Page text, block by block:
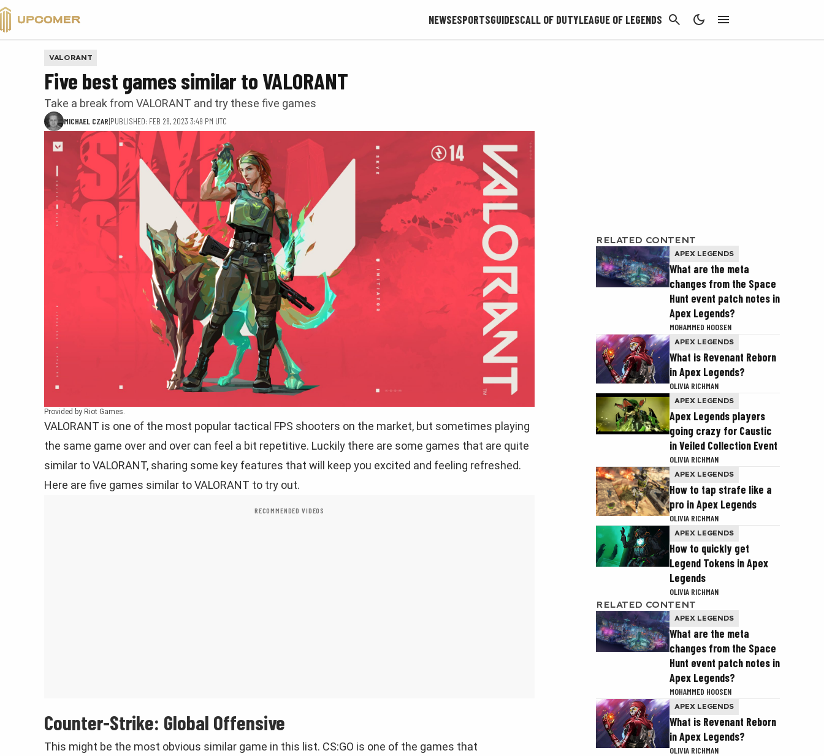
NEWSESPORTSGUIDESCALL OF DUTYLEAGUE OF LEGENDS CANCEL
VALORANT
Provided by Riot Games.
VALORANT
Five best games similar to VALORANT
Take a break from VALORANT and try these five games
MICHAEL CZAR|PUBLISHED: FEB 28, 2023 3:49 PM UTC
VALORANT is one of the most popular tactical FPS shooters on the market, but sometimes playing
the same game over and over can feel a bit repetitive. Luckily there are some games that are quite
similar to VALORANT, sharing some key features that will keep you excited and feeling refreshed.
Here are five games similar to VALORANT to try out.
RECOMMENDED VIDEOS
Counter-Strike: Global Offensive
This might be the most obvious similar game in this list. CS:GO is one of the games that
RELATED CONTENT
APEX LEGENDS
What are the meta
changes from the Space
Hunt event patch notes in
Apex Legends?
MOHAMMED HOOSEN
APEX LEGENDS
What is Revenant Reborn
in Apex Legends?
OLIVIA RICHMAN
APEX LEGENDS
Apex Legends players
going crazy for Caustic
in Veiled Collection Event
OLIVIA RICHMAN
APEX LEGENDS
How to tap strafe like a
pro in Apex Legends
OLIVIA RICHMAN
APEX LEGENDS
How to quickly get
Legend Tokens in Apex
Legends
OLIVIA RICHMAN
RELATED CONTENT
APEX LEGENDS
What are the meta
changes from the Space
Hunt event patch notes in
Apex Legends?
MOHAMMED HOOSEN
APEX LEGENDS
What is Revenant Reborn
in Apex Legends?
OLIVIA RICHMAN